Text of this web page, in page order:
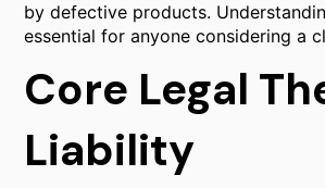
by defective products.
essential for anyone considering a
Core Legal
Liability